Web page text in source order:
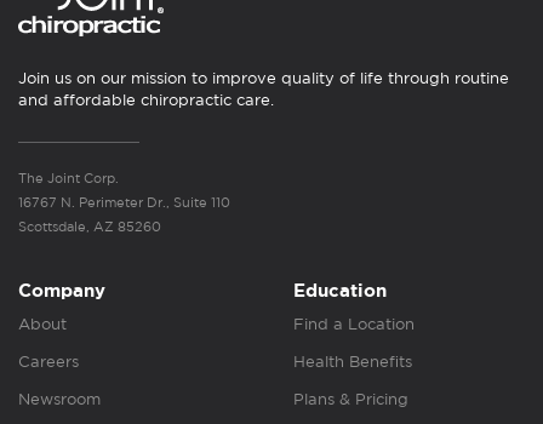
Join us on our mission to improve quality of life through routine
and affordable chiropractic care.
The Joint Corp.
16767 N. Perimeter Dr., Suite 110
Scottsdale, AZ 85260
Company
About
Careers
Newsroom
Education
Find a Location
Health Benefits
Plans & Pricing